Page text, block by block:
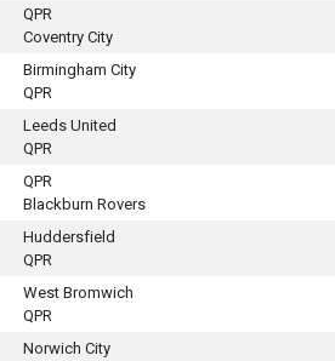
QPR
Coventry City
Birmingham City
QPR
Leeds United
QPR
QPR
Blackburn Rovers
Huddersfield
QPR
West Bromwich
QPR
Norwich City